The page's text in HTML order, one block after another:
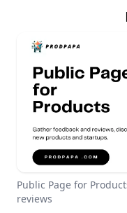
Public Page for
reviews